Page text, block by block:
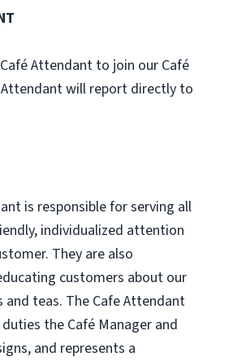
Attendant to join our Café
Attendant will report directly to
is responsible for serving all
individualized attention
They are also
customers about our
and teas. The Cafe Attendant
the Café Manager and
and represents a